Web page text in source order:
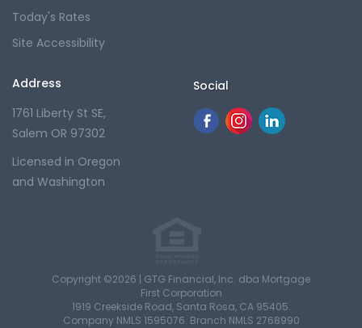
Today's Rates
Site Accessibility
Address
1761 Liberty St SE,
Salem OR 97302
Licensed in Oregon
and Washington
Social
Copyright ©2026 | GTG Financial, Inc. dba Mortgage
First Corporation
1919 Creekside Road, Santa Rosa, CA 95405.
Company NMLS 1595076. Branch NMLS 2768990